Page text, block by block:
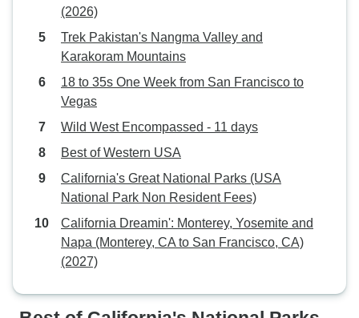
(2026)
Trek Pakistan's Nangma Valley and
Karakoram Mountains
18 to 35s One Week from San Francisco to
Vegas
Wild West Encompassed - 11 days
Best of Western USA
California's Great National Parks (USA
National Park Non Resident Fees)
California Dreamin': Monterey, Yosemite and
Napa (Monterey, CA to San Francisco, CA)
(2027)